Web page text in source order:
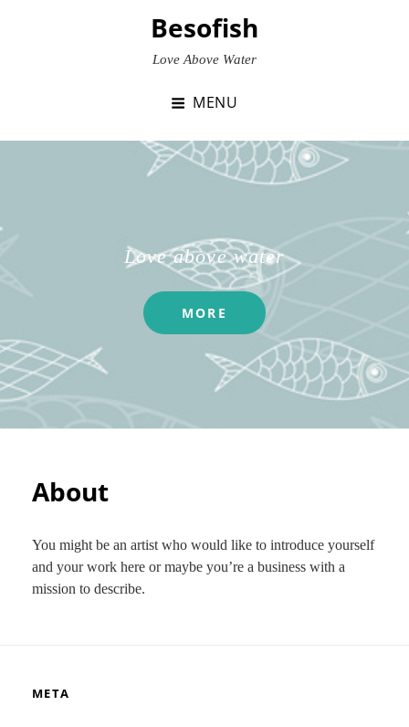
Besofish
Love Above Water
MENU
Love above water
MORE
About
You might be an artist who would like to introduce yourself
and your work here or maybe you’re a business with a
mission to describe.
META